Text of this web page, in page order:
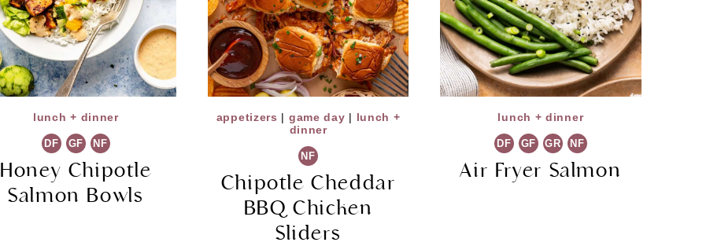
lunch + dinner
DF GF NF
Honey Chipotle
Salmon Bowls
appetizers | game day | lunch +
dinner
NF
Chipotle Cheddar
BBQ Chicken
Sliders
lunch + dinner
DF GF GR NF
Air Fryer Salmon